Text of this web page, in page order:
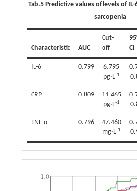
Tab.5 Predictive values of levels of IL-
sarcopenia
Characteristic AUC
Cut-
off
CI
IL-6 0.799
6.795
pg·L-1
CRP 0.809
11.465
pg·L-1
TNF-α 0.796
47.460
mg·L-1